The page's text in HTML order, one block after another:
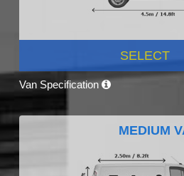
SELECT
Van Specification
MEDIUM